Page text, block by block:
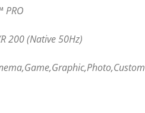
PRO
200 (Native 50Hz)